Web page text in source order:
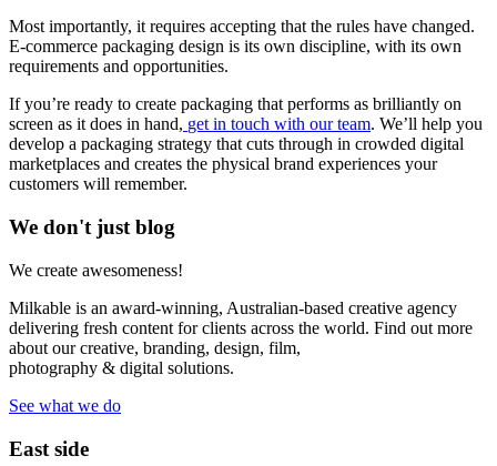
Most importantly, it requires accepting that the rules have changed.
E-commerce packaging design is its own discipline, with its own
requirements and opportunities.
If you’re ready to create packaging that performs as brilliantly on
screen as it does in hand, get in touch with our team. We’ll help you
develop a packaging strategy that cuts through in crowded digital
marketplaces and creates the physical brand experiences your
customers will remember.
We don't just blog
We create awesomeness!
Milkable is an award-winning, Australian-based creative agency
delivering fresh content for clients across the world. Find out more
about our creative, branding, design, film,
photography & digital solutions.
See what we do
East side